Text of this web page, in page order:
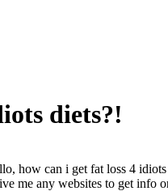
diets?!
how can i get fat loss 4 idiots
me any websites to get info